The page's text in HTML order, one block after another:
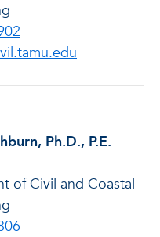
Ph.D., P.E.
of Civil and Coastal